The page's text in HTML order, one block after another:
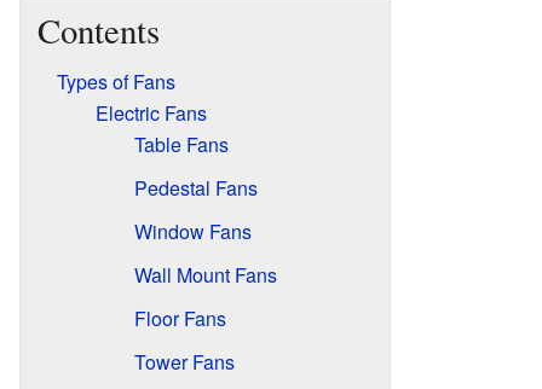
Contents
Types of Fans
Electric Fans
Table Fans
Pedestal Fans
Window Fans
Wall Mount Fans
Floor Fans
Tower Fans